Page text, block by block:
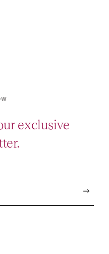
exclusive